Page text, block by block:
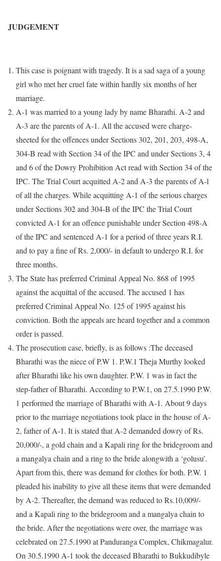
JUDGEMENT
This case is poignant with tragedy. It is a sad saga of a young
girl who met her cruel fate within hardly six months of her
marriage.
A-1 was married to a young lady by name Bharathi. A-2 and
A-3 are the parents of A-1. All the accused were charge-
sheeted for the offences under Sections 302, 201, 203, 498-A,
304-B read with Section 34 of the IPC and under Sections 3, 4
and 6 of the Dowry Prohibition Act read with Section 34 of the
IPC. The Trial Court acquitted A-2 and A-3 the parents of A-l
of all the charges. While acquitting A-1 of the serious charges
under Sections 302 and 304-B of the IPC the Trial Court
convicted A-1 for an offence punishable under Section 498-A
of the IPC and sentenced A-1 for a period of three years R.I.
and to pay a fine of Rs. 2,000/- in default to undergo R.I. for
three months.
The State has preferred Criminal Appeal No. 868 of 1995
against the acquittal of the accused. The accused 1 has
preferred Criminal Appeal No. 125 of 1995 against his
conviction. Both the appeals are heard together and a common
order is passed.
The prosecution case, briefly, is as follows :The deceased
Bharathi was the niece of P.W 1. P.W.1 Theja Murthy looked
after Bharathi like his own daughter. P.W. 1 was in fact the
step-father of Bharathi. According to P.W.1, on 27.5.1990 P.W.
1 performed the marriage of Bharathi with A-1. About 9 days
prior to the marriage negotiations took place in the house of A-
2, father of A-1. It is stated that A-2 demanded dowry of Rs.
20,000/-, a gold chain and a Kapali ring for the bridegroom and
a mangalya chain and a ring to the bride alongwith a ‘golusu’.
Apart from this, there was demand for clothes for both. P.W. 1
pleaded his inability to give all these items that were demanded
by A-2. Thereafter, the demand was reduced to Rs.10,009/-
and a Kapali ring to the bridegroom and a mangalya chain to
the bride. After the negotiations were over, the marriage was
celebrated on 27.5.1990 at Panduranga Complex, Chikmagalur.
On 30.5.1990 A-1 took the deceased Bharathi to Bukkudibyle